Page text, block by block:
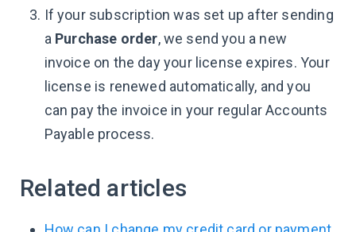
If your subscription was set up after sending
a Purchase order, we send you a new
invoice on the day your license expires. Your
license is renewed automatically, and you
can pay the invoice in your regular Accounts
Payable process.
Related articles